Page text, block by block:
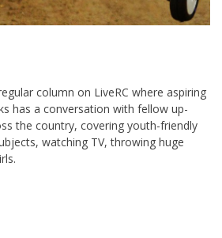
column on LiveRC where aspiring
has a conversation with fellow up-
the country, covering youth-friendly
watching TV, throwing huge